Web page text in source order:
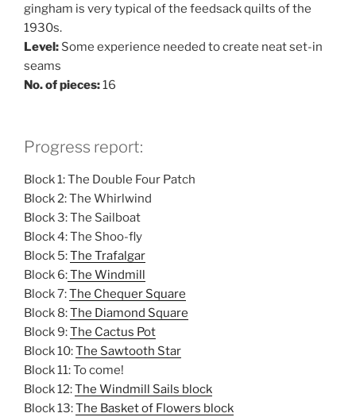
gingham is very typical of the feedsack quilts of the
1930s.
Level: Some experience needed to create neat set-in
seams
No. of pieces:16
Progress report:
Block 1: The Double Four Patch
Block 2: The Whirlwind
Block 3: The Sailboat
Block 4: The Shoo-fly
Block 5:The Trafalgar
Block 6:The Windmill
Block 7:The Chequer Square
Block 8:The Diamond Square
Block 9:The Cactus Pot
Block 10:The Sawtooth Star
Block 11: To come!
Block 12:The Windmill Sails block
Block 13:The Basket of Flowers block